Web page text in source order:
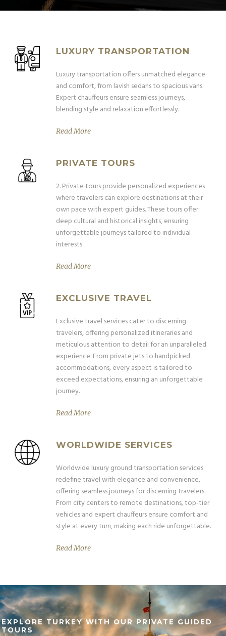
LUXURY TRANSPORTATION
Luxury transportation offers unmatched elegance
and comfort, from lavish sedans to spacious vans.
Expert chauffeurs ensure seamless journeys,
blending style and relaxation effortlessly.
Read More
PRIVATE TOURS
2. Private tours provide personalized experiences
where travelers can explore destinations at their
own pace with expert guides. These tours offer
deep cultural and historical insights, ensuring
unforgettable journeys tailored to individual
interests
Read More
EXCLUSIVE TRAVEL
Exclusive travel services cater to discerning
travelers, offering personalized itineraries and
meticulous attention to detail for an unparalleled
experience. From private jets to handpicked
accommodations, every aspect is tailored to
exceed expectations, ensuring an unforgettable
journey.
Read More
WORLDWIDE SERVICES
Worldwide luxury ground transportation services
redefine travel with elegance and convenience,
offering seamless journeys for discerning travelers.
From city centers to remote destinations, top-tier
vehicles and expert chauffeurs ensure comfort and
style at every turn, making each ride unforgettable.
Read More
EXPLORE TURKEY WITH OUR PRIVATE GUIDED
TOURS